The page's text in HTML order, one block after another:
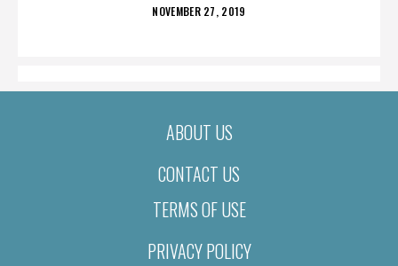
POSTED
NOVEMBER 27, 2019
ABOUT US
CONTACT US
TERMS OF USE
PRIVACY POLICY